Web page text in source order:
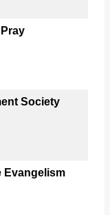
Society
Evangelism